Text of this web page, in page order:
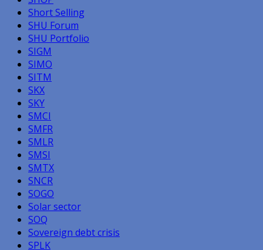
Short Selling
SHU Forum
SHU Portfolio
SIGM
SIMO
SITM
SKX
SKY
SMCI
SMFR
SMLR
SMSI
SMTX
SNCR
SOGO
Solar sector
SOQ
Sovereign debt crisis
SPLK